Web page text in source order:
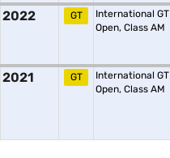
2022 GT
International GT
Open, Class AM
2021 GT
International GT
Open, Class AM